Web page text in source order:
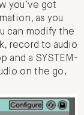
you’ve got
as you
can modify the
record to audio
and a SYSTEM-
on the go.